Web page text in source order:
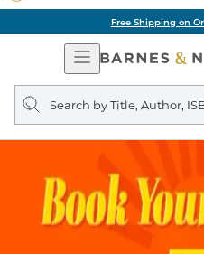
Free Shipping on
Open
Navigation
Search
query